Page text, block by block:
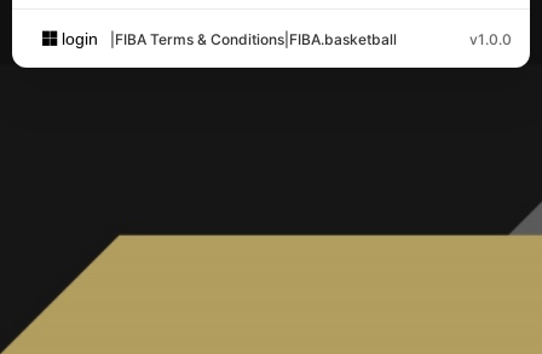
login FIBA Terms & Conditions FIBA.basketball v1.0.0